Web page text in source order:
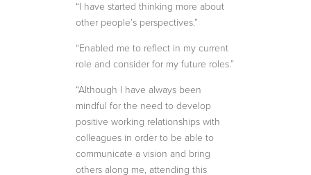
“I have started thinking more about
other people’s perspectives.”
“Enabled me to reflect in my current
role and consider for my future roles.”
“Although I have always been
mindful for the need to develop
positive working relationships with
colleagues in order to be able to
communicate a vision and bring
others along me, attending this